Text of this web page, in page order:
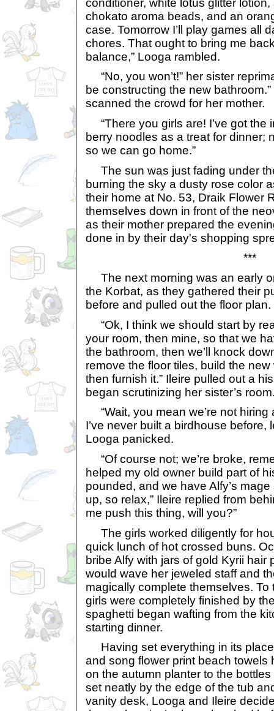
conditioner, white lotus glitter
chokato aroma beads, and an
case. Tomorrow I’ll play games all
chores. That ought to bring me
balance,” Looga rambled.
“No, you won’t!” her sister
be constructing the new
scanned the crowd for her mother.
“There you girls are! I’ve got the
berry noodles as a treat for dinner;
so we can go home.”
The sun was just fading under
burning the sky a dusty rose color
their home at No. 53, Draik Flower
themselves down in front of the
as their mother prepared the
done in by their day's shopping
***
The next morning was an early
the Korbat, as they gathered their
before and pulled out the floor plan.
“Ok, I think we should start by
your room, then mine, so that we
the bathroom, then we’ll knock
remove the floor tiles, build the
then furnish it.” Ileire pulled out a
began scrutinizing her sister’s
“Wait, you mean we’re not hiring
I’ve never built a birdhouse before,
Looga panicked.
“Of course not; we’re broke,
helped my old owner build part of
pounded, and we have Alfy’s
up, so relax,” Ileire replied from
me push this thing, will you?”
The girls worked diligently for
quick lunch of hot crossed buns.
bribe Alfy with jars of gold Kyrii hair
would wave her jeweled staff and
magically complete themselves. To
girls were completely finished by
spaghetti began wafting from the
starting dinner.
Having set everything in its
and song flower print beach towels
on the autumn planter to the
set neatly by the edge of the tub
vanity desk, Looga and Ileire